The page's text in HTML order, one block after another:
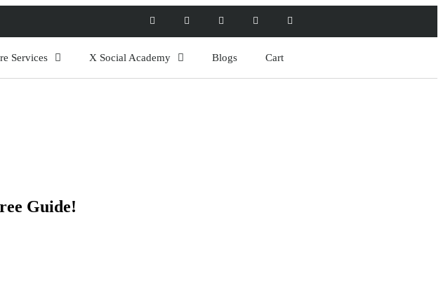
Services X Social Academy Blogs Cart
Guide!